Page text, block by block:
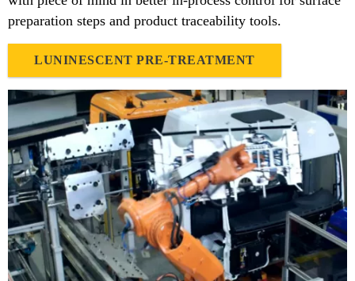
preparation steps and product traceability tools.
LUNINESCENT PRE-TREATMENT